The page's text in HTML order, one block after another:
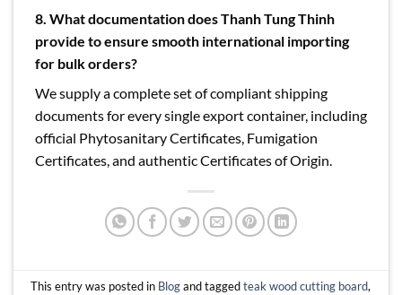
8. What documentation does Thanh Tung Thinh
provide to ensure smooth international importing
for bulk orders?
We supply a complete set of compliant shipping
documents for every single export container, including
official Phytosanitary Certificates, Fumigation
Certificates, and authentic Certificates of Origin.
This entry was posted in Blogand taggedteak wood cutting board,